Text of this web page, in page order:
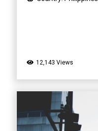
12,143 Views